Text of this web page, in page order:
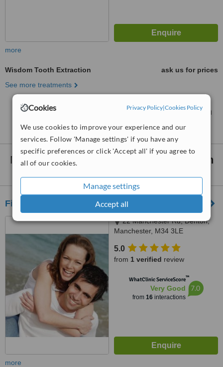
Cookies Privacy Policy|Cookies Policy
We use cookies to improve your experience and our
services. Follow 'Manage settings' if you have any
specific preferences or click 'Accept all' if you agree to
all of our cookies.
Manage settings
Accept all
more
Wisdom Tooth Extraction
ask us for prices
See more treatments
No further information on Wisdom Tooth Extraction
Nearby clinics that provide
Wisdom Tooth
First Dental Care
22 Manchester Rd, Denton,
Manchester, M34 3LE
5.0
from 1 verified review
WhatClinic ServiceScore™
Very Good
from 16interactions
7.0
more